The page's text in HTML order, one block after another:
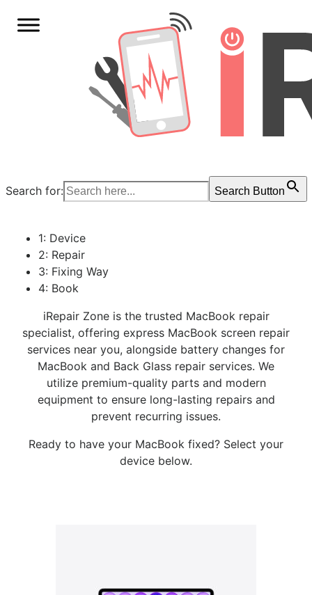
Search for: Search Button
1: Device
2: Repair
3: Fixing Way
4: Book
iRepair Zone is the trusted MacBook repair
specialist, offering express MacBook screen repair
services near you, alongside battery changes for
MacBook and Back Glass repair services. We
utilize premium-quality parts and modern
equipment to ensure long-lasting repairs and
prevent recurring issues.
Ready to have your MacBook fixed? Select your
device below.